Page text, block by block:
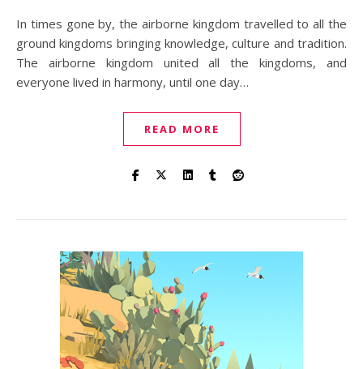
In times gone by, the airborne kingdom travelled to all the
ground kingdoms bringing knowledge, culture and tradition.
The airborne kingdom united all the kingdoms, and
everyone lived in harmony, until one day…
READ MORE